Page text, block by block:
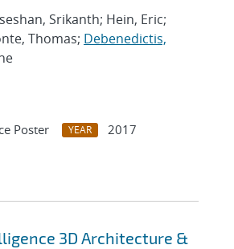
Srikanth; Hein, Eric;
Thomas; Debenedictis,
Poster YEAR
2017
3D Architecture &